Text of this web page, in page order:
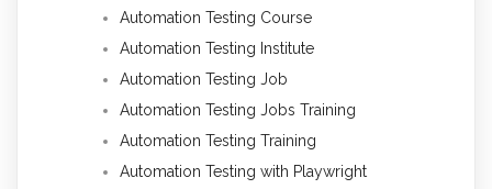
Automation Testing Course
Automation Testing Institute
Automation Testing Job
Automation Testing Jobs Training
Automation Testing Training
Automation Testing with Playwright